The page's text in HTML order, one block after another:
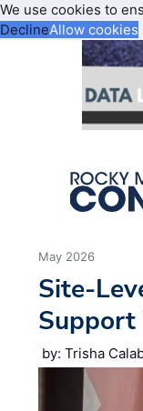
We use cookies to
DeclineAllow cookies
May 2026
Support
by: Trisha